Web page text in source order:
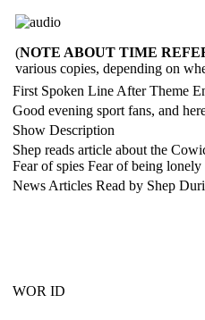
(NOTE ABOUT TIME
various copies, depending on
First Spoken Line After Theme
Good evening sport fans, and
Show Description
Shep reads article about the
Fear of spies Fear of being
News Articles Read by Shep
WOR ID